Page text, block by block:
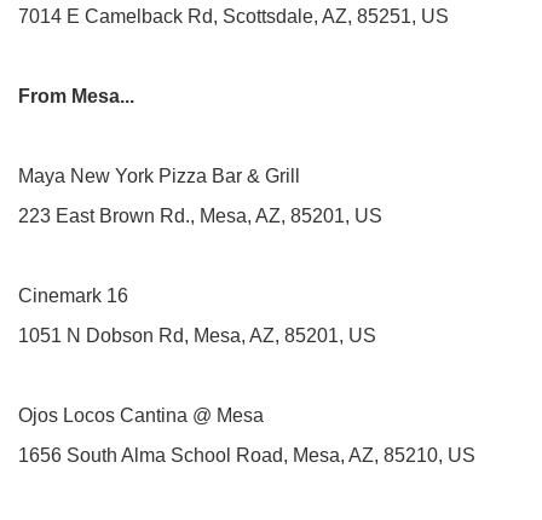
7014 E Camelback Rd, Scottsdale, AZ, 85251, US
From Mesa...
Maya New York Pizza Bar & Grill
223 East Brown Rd., Mesa, AZ, 85201, US
Cinemark 16
1051 N Dobson Rd, Mesa, AZ, 85201, US
Ojos Locos Cantina @ Mesa
1656 South Alma School Road, Mesa, AZ, 85210, US